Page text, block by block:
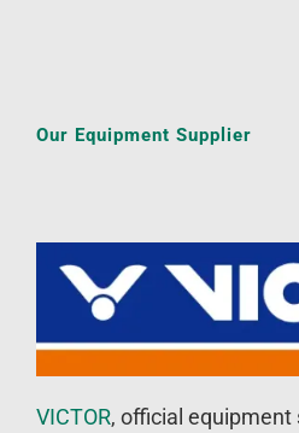
Our Equipment Supplier
VICTOR, official